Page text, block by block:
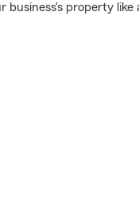
business's property